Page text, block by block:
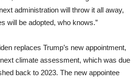
administration will throw it all away,
will be adopted, who knows.”
replaces Trump’s new appointment,
climate assessment, which was due
back to 2023. The new appointee